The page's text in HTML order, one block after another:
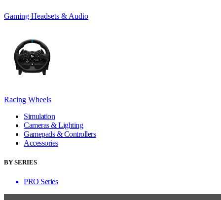
Gaming Headsets & Audio
Racing Wheels
Simulation
Cameras & Lighting
Gamepads & Controllers
Accessories
BY SERIES
PRO Series